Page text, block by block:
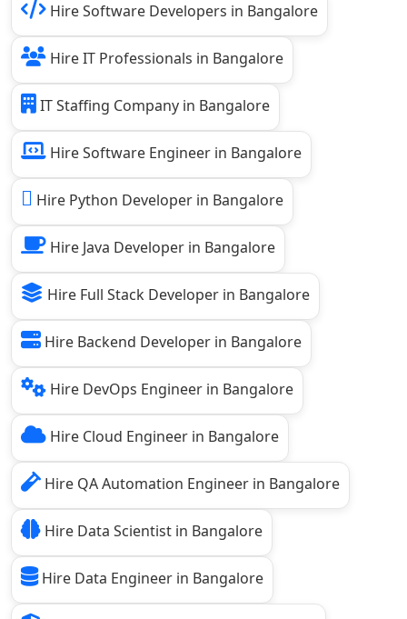
Hire Software Developers in Bangalore
Hire IT Professionals in Bangalore
IT Staffing Company in Bangalore
Hire Software Engineer in Bangalore
Hire Python Developer in Bangalore
Hire Java Developer in Bangalore
Hire Full Stack Developer in Bangalore
Hire Backend Developer in Bangalore
Hire DevOps Engineer in Bangalore
Hire Cloud Engineer in Bangalore
Hire QA Automation Engineer in Bangalore
Hire Data Scientist in Bangalore
Hire Data Engineer in Bangalore